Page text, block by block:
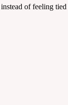
of feeling tied